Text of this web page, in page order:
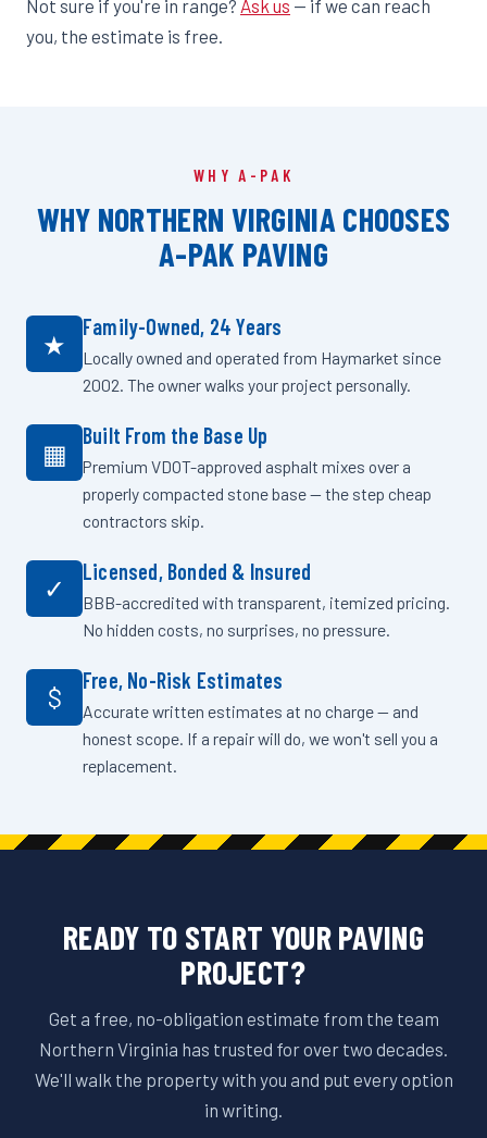
Not sure if you're in range? Ask us — if we can reach
you, the estimate is free.
WHY A-PAK
WHY NORTHERN VIRGINIA CHOOSES
A-PAK PAVING
★
Family-Owned, 24 Years
Locally owned and operated from Haymarket since
2002. The owner walks your project personally.
▦
Built From the Base Up
Premium VDOT-approved asphalt mixes over a
properly compacted stone base — the step cheap
contractors skip.
✓
Licensed, Bonded & Insured
BBB-accredited with transparent, itemized pricing.
No hidden costs, no surprises, no pressure.
$
Free, No-Risk Estimates
Accurate written estimates at no charge — and
honest scope. If a repair will do, we won't sell you a
replacement.
READY TO START YOUR PAVING
PROJECT?
Get a free, no-obligation estimate from the team
Northern Virginia has trusted for over two decades.
We'll walk the property with you and put every option
in writing.